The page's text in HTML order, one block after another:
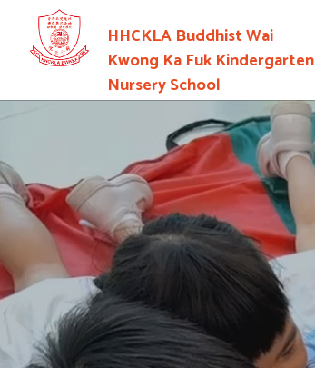
HHCKLA Buddhist Wai
Kwong Ka Fuk
Nursery School